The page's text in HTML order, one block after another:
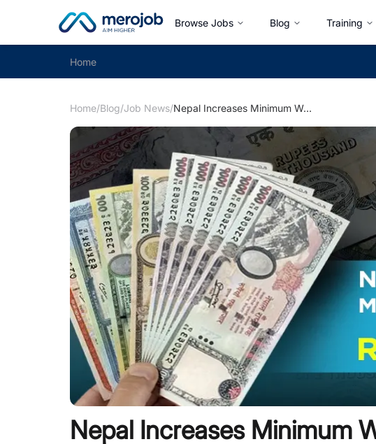
Browse Jobs Blog Training
Home
Home/Blog/Job News/ Nepal Increases Minimum Wage to Rs. 19,550 in 2082: What Employers and Workers Need to Know
Nepal Increases Minimum